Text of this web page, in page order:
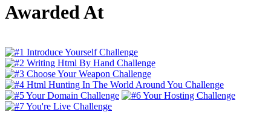
Awarded At